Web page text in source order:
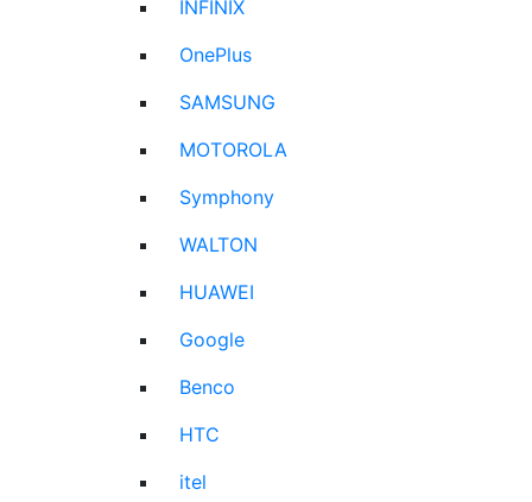
INFINIX
OnePlus
SAMSUNG
MOTOROLA
Symphony
WALTON
HUAWEI
Google
Benco
HTC
itel